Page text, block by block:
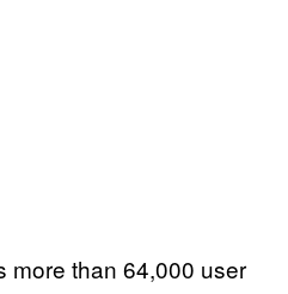
more than 64,000 user